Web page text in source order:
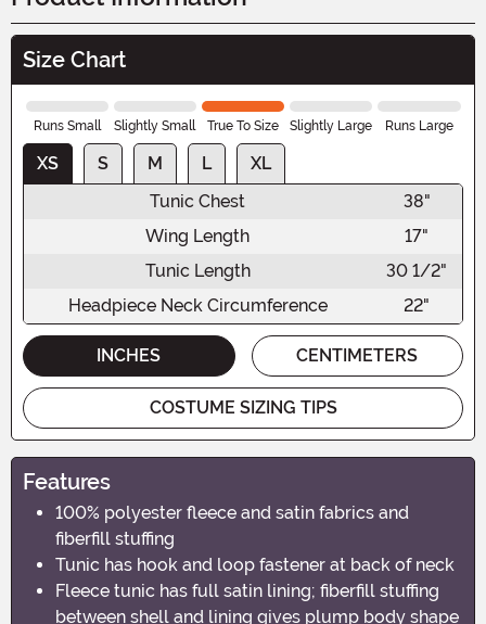
Size Chart
Runs Small Slightly Small True To Size Slightly Large Runs Large
XS S M L
XL
Tunic Chest
38"
Wing Length
17"
Tunic Length
30 1/2"
Headpiece Neck Circumference
22"
INCHES CENTIMETERS
COSTUME SIZING TIPS
Features
100% polyester fleece and satin fabrics and
fiberfill stuffing
Tunic has hook and loop fastener at back of neck
Fleece tunic has full satin lining; fiberfill stuffing
between shell and lining gives plump body shape